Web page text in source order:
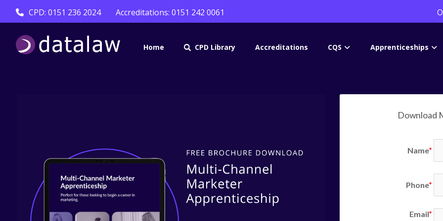
CPD: 0151 236 2024 Accreditations: 0151 242 0061
Home CPD Library Accreditations CQS Apprenticeships
Download
Name
Phone
Email